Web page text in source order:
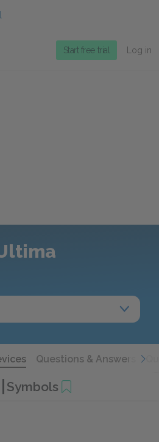
Start free trial Log in
Questions & Answers
Symbols